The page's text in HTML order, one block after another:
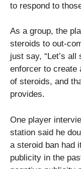
to respond to
As a group, the
steroids to out-
just say, “Let’s
enforcer to create
of steroids, and
provides.
One player
station said he
a steroid ban had
publicity in the